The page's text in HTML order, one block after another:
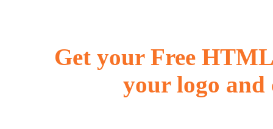
Get your Free
your logo and